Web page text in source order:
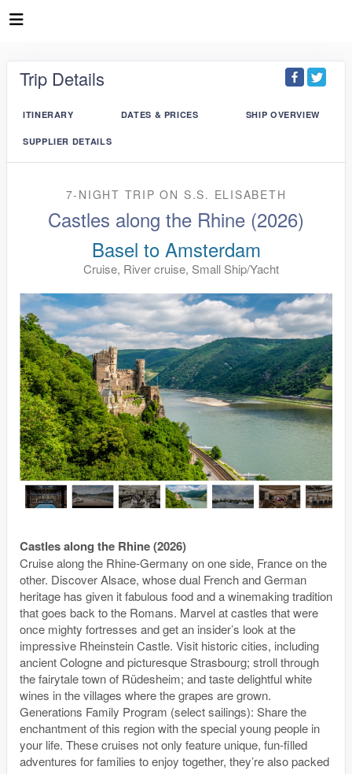
Trip Details
ITINERARY DATES & PRICES SHIP OVERVIEW
SUPPLIER DETAILS
7-NIGHT TRIPON S.S. ELISABETH
Castles along the Rhine (2026)
Basel to Amsterdam
Cruise, River cruise, Small Ship/Yacht
Castles along the Rhine (2026)
Cruise along the Rhine-Germany on one side, France on the
other. Discover Alsace, whose dual French and German
heritage has given it fabulous food and a winemaking tradition
that goes back to the Romans. Marvel at castles that were
once mighty fortresses and get an insider’s look at the
impressive Rheinstein Castle. Visit historic cities, including
ancient Cologne and picturesque Strasbourg; stroll through
the fairytale town of Rüdesheim; and taste delightful white
wines in the villages where the grapes are grown.
Generations Family Program (select sailings): Share the
enchantment of this region with the special young people in
your life. These cruises not only feature unique, fun-filled
adventures for families to enjoy together, they’re also packed